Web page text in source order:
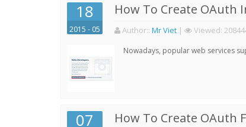
18
2015 - 05
How To Create OAuth
Author:: Mr Viet | Viewed:
Nowadays, popular web services
07 How To Create OAuth